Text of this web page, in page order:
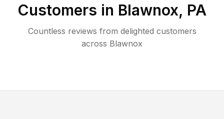
Customers in Blawnox, PA
Countless reviews from delighted customers
across Blawnox